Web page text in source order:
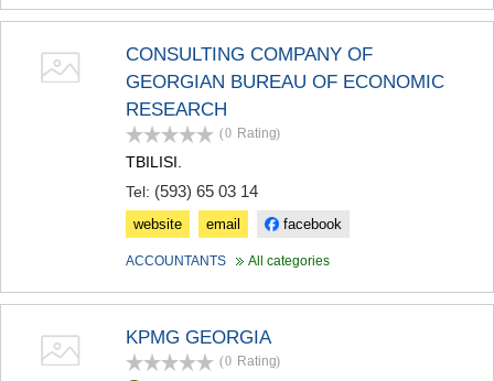
CONSULTING COMPANY OF
GEORGIAN BUREAU OF ECONOMIC
RESEARCH
(0 Rating)
TBILISI.
Tel: (593) 65 03 14
website email facebook
ACCOUNTANTS All categories
KPMG GEORGIA
(0 Rating)